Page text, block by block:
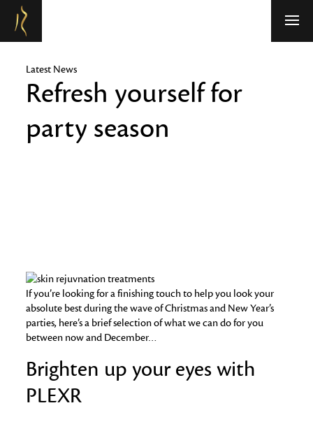
Refresh Medispa
Latest News
Refresh yourself for
party season
If you’re looking for a finishing touch to help you look your
absolute best during the wave of Christmas and New Year’s
parties, here’s a brief selection of what we can do for you
between now and December…
Brighten up your eyes with
PLEXR